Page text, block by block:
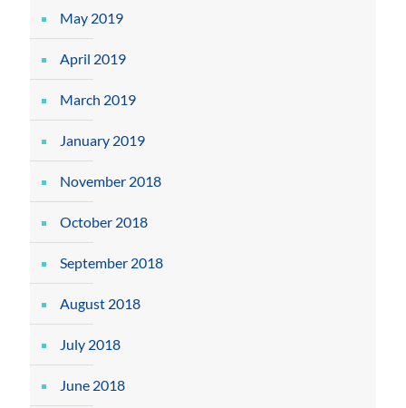
May 2019
April 2019
March 2019
January 2019
November 2018
October 2018
September 2018
August 2018
July 2018
June 2018